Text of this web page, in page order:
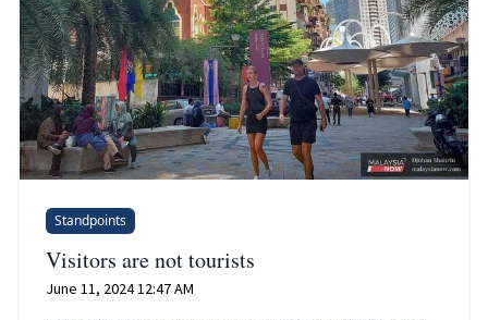
Standpoints
Visitors are not tourists
June 11, 2024 12:47 AM